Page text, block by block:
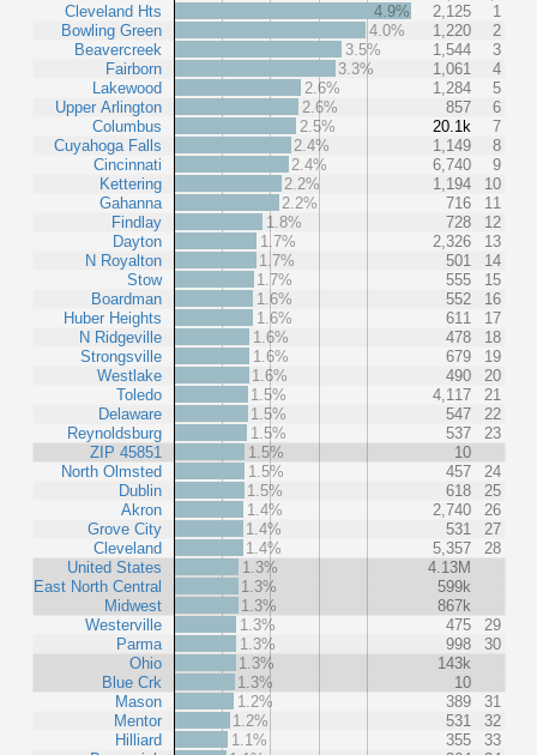
Cleveland Hts
Bowling Green
Beavercreek
Fairborn
Lakewood
Upper Arlington
Columbus
Cuyahoga Falls
Cincinnati
Kettering
Gahanna
Findlay
Dayton
N Royalton
Stow
Boardman
Huber Heights
N Ridgeville
Strongsville
Westlake
Toledo
Delaware
Reynoldsburg
ZIP 45851
North Olmsted
Dublin
Akron
Grove City
Cleveland
United States
East North Central
Midwest
Westerville
Parma
Ohio
Blue Crk
Mason
Mentor
Hilliard
4.9% 2,125
1
4.0%
1,220
2
3.5%
1,544
3
3.3%
1,061
4
2.6%
1,284
5
2.6%
857
6
2.5%
20.1k
7
2.4%
1,149
8
2.4%
6,740
9
2.2%
1,194
10
2.2%
716
11
1.8%
728
12
1.7%
2,326
13
1.7%
501
14
1.7%
555
15
1.6%
552
16
1.6%
611
17
1.6%
478
18
1.6%
679
19
1.6%
490
20
1.5%
4,117
21
1.5%
547
22
1.5%
537
23
1.5%
10
1.5%
457
24
1.5%
618
25
1.4%
2,740
26
1.4%
531
27
1.4%
5,357
28
1.3%
4.13M
1.3%
599k
1.3%
867k
1.3%
475
29
1.3%
998
30
1.3%
143k
1.3%
10
1.2%
389
31
1.2%
531
32
1.1%
355
33